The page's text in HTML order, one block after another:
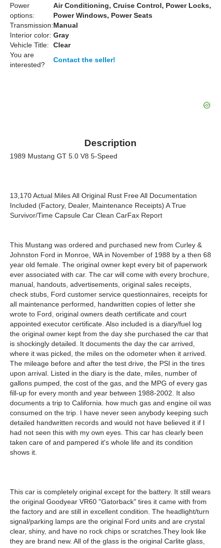
Power
options:
Air Conditioning, Cruise Control, Power Locks,
Power Windows, Power Seats
Transmission:Manual
Interior color: Gray
Vehicle Title:
Clear
You are
interested?
Contact the seller!
Description
1989 Mustang GT 5.0 V8 5-Speed
13,170 Actual Miles All Original Rust Free All Documentation
Included (Factory, Dealer, Maintenance Receipts) A True
Survivor/Time Capsule Car Clean CarFax Report
This Mustang was ordered and purchased new from Curley &
Johnston Ford in Monroe, WA in November of 1988 by a then 68
year old female. The original owner kept every bit of paperwork
ever associated with car. The car will come with every brochure,
manual, handouts, advertisements, original sales receipts,
check stubs, Ford customer service questionnaires, receipts for
all maintenance performed, handwritten copies of letter she
wrote to Ford, original owners death certificate and court
appointed executor certificate. Also included is a diary/fuel log
the original owner kept from the day she purchased the car that
is shockingly detailed. It documents the day the car arrived,
where it was picked, the miles on the odometer when it arrived.
The mileage before and after the test drive, the PSI in the tires
upon arrival. Listed in the diary is the date, miles, number of
gallons pumped, the cost of the gas, and the MPG of every gas
fill-up for every month and year between 1988-2002. It also
documents a trip to California. how much gas and engine oil was
consumed on the trip. I have never seen anybody keeping such
detailed handwritten records and would not have believed it if I
had not seen this with my own eyes. This car has clearly been
taken care of and pampered it's whole life and its condition
shows it.
This car is completely original except for the battery. It still wears
the original Goodyear VR60 "Gatorback" tires it came with from
the factory and are still in excellent condition. The headlight/turn
signal/parking lamps are the original Ford units and are crystal
clear, shiny, and have no rock chips or scratches.They look like
they are brand new. All of the glass is the original Carlite glass,